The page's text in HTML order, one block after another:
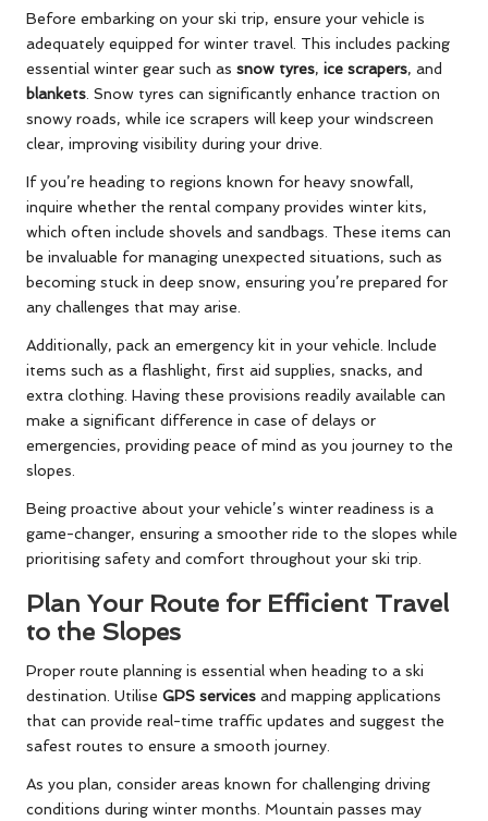
Before embarking on your ski trip, ensure your vehicle is
adequately equipped for winter travel. This includes packing
essential winter gear such as snow tyres, ice scrapers, and
blankets. Snow tyres can significantly enhance traction on
snowy roads, while ice scrapers will keep your windscreen
clear, improving visibility during your drive.
If you’re heading to regions known for heavy snowfall,
inquire whether the rental company provides winter kits,
which often include shovels and sandbags. These items can
be invaluable for managing unexpected situations, such as
becoming stuck in deep snow, ensuring you’re prepared for
any challenges that may arise.
Additionally, pack an emergency kit in your vehicle. Include
items such as a flashlight, first aid supplies, snacks, and
extra clothing. Having these provisions readily available can
make a significant difference in case of delays or
emergencies, providing peace of mind as you journey to the
slopes.
Being proactive about your vehicle’s winter readiness is a
game-changer, ensuring a smoother ride to the slopes while
prioritising safety and comfort throughout your ski trip.
Plan Your Route for Efficient Travel
to the Slopes
Proper route planning is essential when heading to a ski
destination. Utilise GPS services and mapping applications
that can provide real-time traffic updates and suggest the
safest routes to ensure a smooth journey.
As you plan, consider areas known for challenging driving
conditions during winter months. Mountain passes may